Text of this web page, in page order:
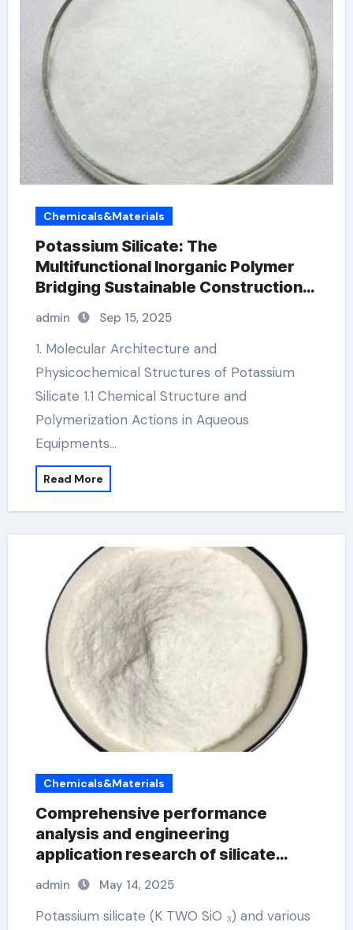
Chemicals&Materials
Potassium Silicate: The
Multifunctional Inorganic Polymer
Bridging Sustainable Construction,
Agriculture, and Advanced
Materials Science mango
potassium
admin Sep 15, 2025
1. Molecular Architecture and
Physicochemical Structures of Potassium
Silicate 1.1 Chemical Structure and
Polymerization Actions in Aqueous
Equipments…
Read More
Chemicals&Materials
Comprehensive performance
analysis and engineering
application research of silicate
concrete additives potassium
silicate liquid fertilizer
admin May 14, 2025
Potassium silicate (K TWO SiO ₃) and various